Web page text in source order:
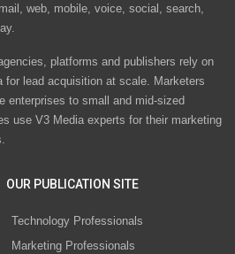
web, mobile, voice, social, search,
platforms and publishers rely on
for lead acquisition at scale. Marketers
enterprises to small and mid-sized
use V3 Media experts for their marketing
OUR PUBLICATION SITE
Technology Professionals
Marketing Professionals